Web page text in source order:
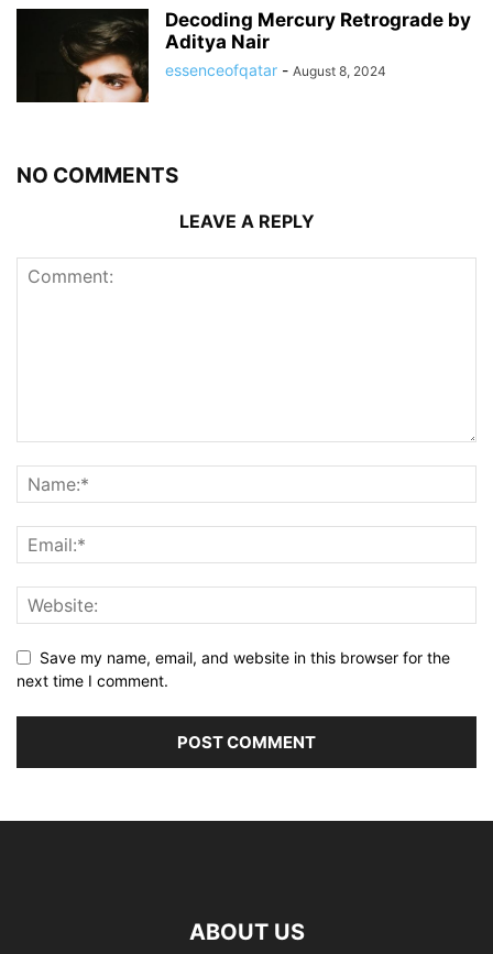
Decoding Mercury Retrograde by
Aditya Nair
essenceofqatar - August 8, 2024
NO COMMENTS
LEAVE A REPLY
Save my name, email, and website in this browser for the
next time I comment.
ABOUT US